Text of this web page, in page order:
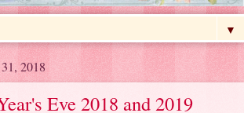
▼
2018
Eve 2018 and 2019